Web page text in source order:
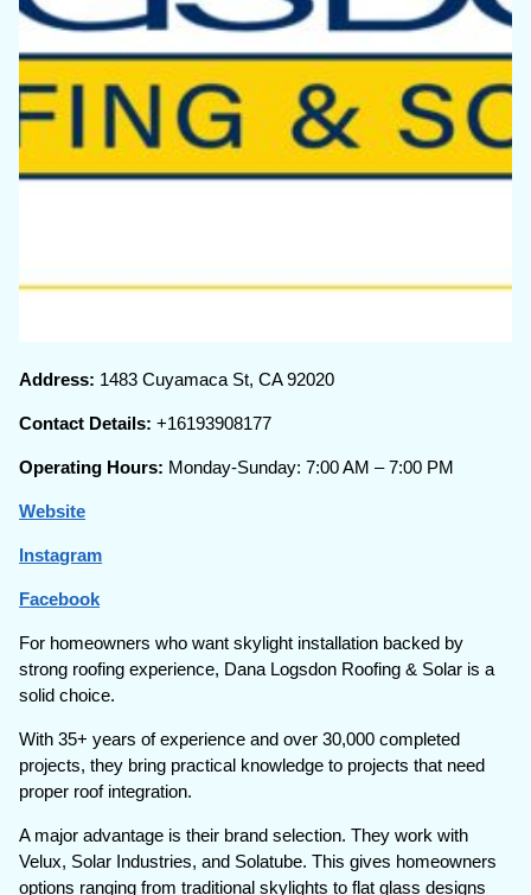
Address: 1483 Cuyamaca St, CA 92020
Contact Details:+16193908177
Operating Hours: Monday-Sunday: 7:00 AM – 7:00 PM
Website
Instagram
Facebook
For homeowners who want skylight installation backed by
strong roofing experience, Dana Logsdon Roofing & Solar is a
solid choice.
With 35+ years of experience and over 30,000 completed
projects, they bring practical knowledge to projects that need
proper roof integration.
A major advantage is their brand selection. They work with
Velux, Solar Industries, and Solatube. This gives homeowners
options ranging from traditional skylights to flat glass designs